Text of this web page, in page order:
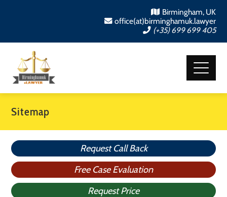
Birmingham, UK
office(at)birminghamuk.lawyer
(+35) 699 699 405
Sitemap
Request Call Back
Free Case Evaluation
Request Price